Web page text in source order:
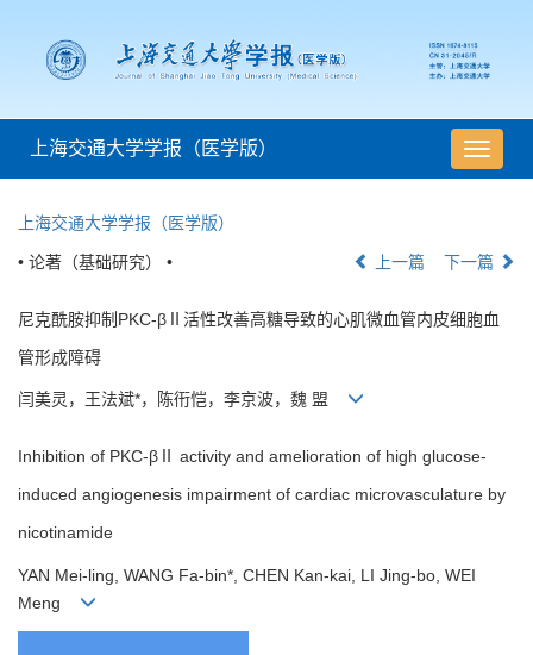
导
航
上海交通大学学报（医学版）
上海交通大学学报（医学版）
• 论著（基础研究） • 上一篇 下一篇
尼克酰胺抑制PKC-βⅡ活性改善高糖导致的心肌微血管内皮细胞血
管形成障碍
闫美灵，王法斌*，陈衎恺，李京波，魏 盟
Inhibition of PKC-βⅡ activity and amelioration of high glucose-
induced angiogenesis impairment of cardiac microvasculature by
nicotinamide
YAN Mei-ling, WANG Fa-bin*, CHEN Kan-kai, LI Jing-bo, WEI
Meng